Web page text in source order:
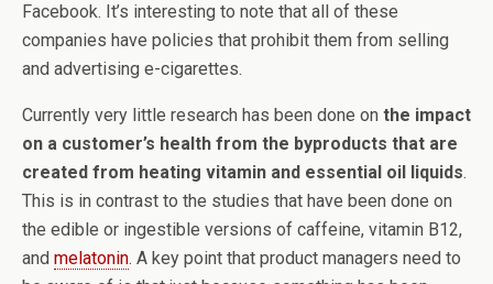
Facebook. It’s interesting to note that all of these
companies have policies that prohibit them from selling
and advertising e-cigarettes.
Currently very little research has been done on the impact
on a customer’s health from the byproducts that are
created from heating vitamin and essential oil liquids.
This is in contrast to the studies that have been done on
the edible or ingestible versions of caffeine, vitamin B12,
and melatonin. A key point that product managers need to